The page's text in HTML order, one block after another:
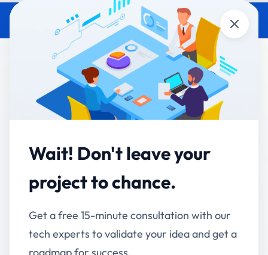
Real-World Business Problems
That AI Can Solve Today
Accucia Softwares January 14, 2026
Artificial Intelligenceis no longer an experimental
technology reserved for large enterprises or future
roadmaps. Today, AI is actively solving real-world
decision-making. Organizations that adopt AI
Wait! Don't leave your
project to chance.
Get a free 15-minute consultation with our
tech experts to validate your idea and get a
Close